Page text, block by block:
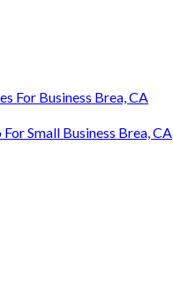
For Business Brea, CA
For Small Business Brea, CA